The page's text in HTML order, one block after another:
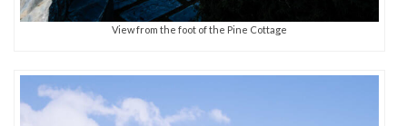
View from the foot of the Pine Cottage